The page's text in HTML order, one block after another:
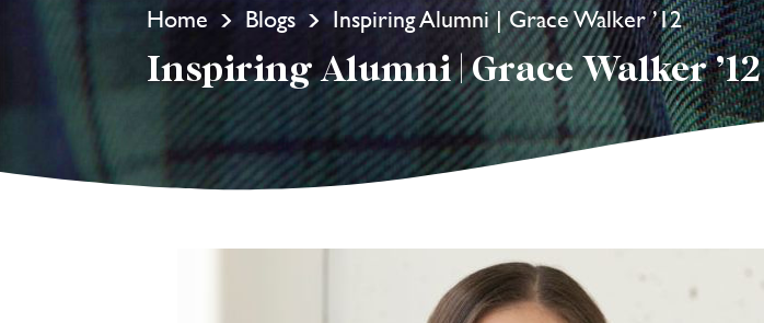
Home Blogs Inspiring Alumni | Grace Walker ’12
Inspiring Alumni | Grace Walker ’12